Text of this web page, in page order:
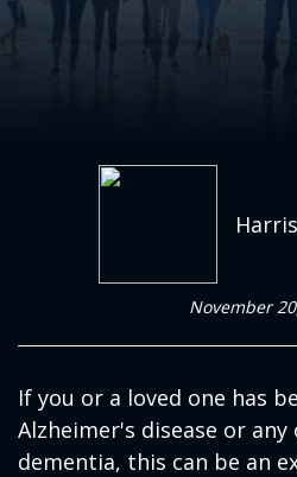
November
If you or a loved one has
Alzheimer's disease or
dementia, this can be an